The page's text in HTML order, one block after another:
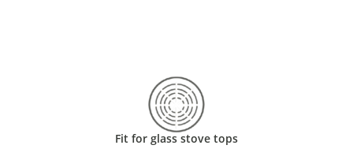
Fit for glass stove tops